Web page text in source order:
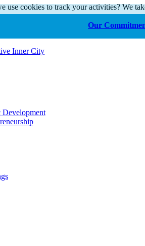
Our
use cookies to track your activities? We